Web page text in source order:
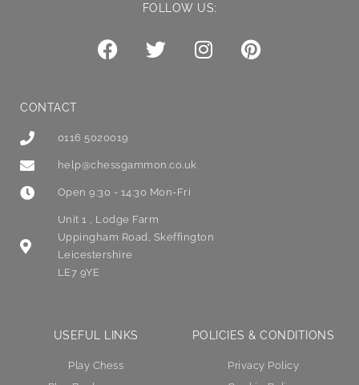
FOLLOW US:
CONTACT
0116 5020019
help@chessgammon.co.uk
Open 9:30 - 14:30 Mon-Fri
Unit 1 , Lodge Farm
Uppingham Road, Skeffington
Leicestershire
LE7 9YE
USEFUL LINKS
Play Chess
POLICIES & CONDITIONS
Privacy Policy